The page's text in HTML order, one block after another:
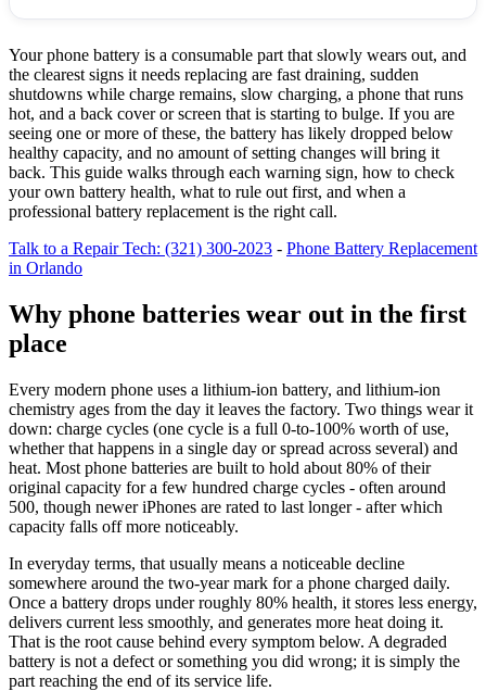
Your phone battery is a consumable part that slowly wears out, and
the clearest signs it needs replacing are fast draining, sudden
shutdowns while charge remains, slow charging, a phone that runs
hot, and a back cover or screen that is starting to bulge. If you are
seeing one or more of these, the battery has likely dropped below
healthy capacity, and no amount of setting changes will bring it
back. This guide walks through each warning sign, how to check
your own battery health, what to rule out first, and when a
professional battery replacement is the right call.
Talk to a Repair Tech: (321) 300-2023 - Phone Battery Replacement
in Orlando
Why phone batteries wear out in the first
place
Every modern phone uses a lithium-ion battery, and lithium-ion
chemistry ages from the day it leaves the factory. Two things wear it
down: charge cycles (one cycle is a full 0-to-100% worth of use,
whether that happens in a single day or spread across several) and
heat. Most phone batteries are built to hold about 80% of their
original capacity for a few hundred charge cycles - often around
500, though newer iPhones are rated to last longer - after which
capacity falls off more noticeably.
In everyday terms, that usually means a noticeable decline
somewhere around the two-year mark for a phone charged daily.
Once a battery drops under roughly 80% health, it stores less energy,
delivers current less smoothly, and generates more heat doing it.
That is the root cause behind every symptom below. A degraded
battery is not a defect or something you did wrong; it is simply the
part reaching the end of its service life.